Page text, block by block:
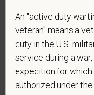
* Do you currently
Veterinary Medicine
states? Or do you
the next 12 months?
An "active duty
veteran" means a
duty in the U.S.
service during a
expedition for which
authorized under